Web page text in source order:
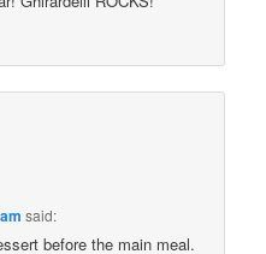
said:
before the main meal.